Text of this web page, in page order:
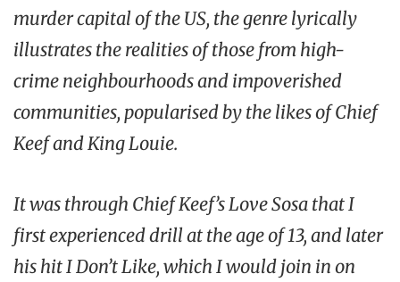
murder capital of the US, the genre lyrically
illustrates the realities of those from high-
crime neighbourhoods and impoverished
communities, popularised by the likes of Chief
Keef and King Louie.
It was through Chief Keef’sLove Sosa that I
first experienced drill at the age of 13, and later
his hitI Don’t Like, which I would join in on